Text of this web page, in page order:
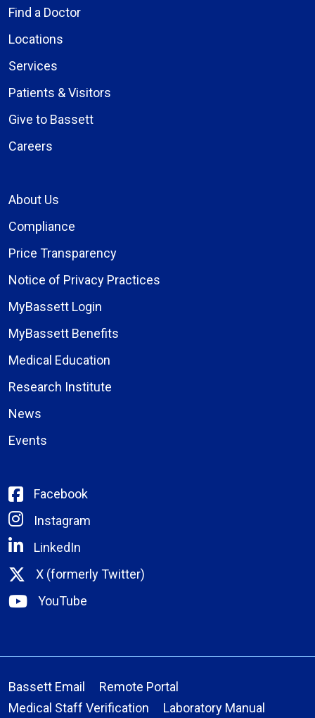
Find a Doctor
Locations
Services
Patients & Visitors
Give to Bassett
Careers
About Us
Compliance
Price Transparency
Notice of Privacy Practices
MyBassett Login
MyBassett Benefits
Medical Education
Research Institute
News
Events
Facebook
Instagram
LinkedIn
X (formerly Twitter)
YouTube
Bassett Email
Remote Portal
Medical Staff Verification
Laboratory Manual